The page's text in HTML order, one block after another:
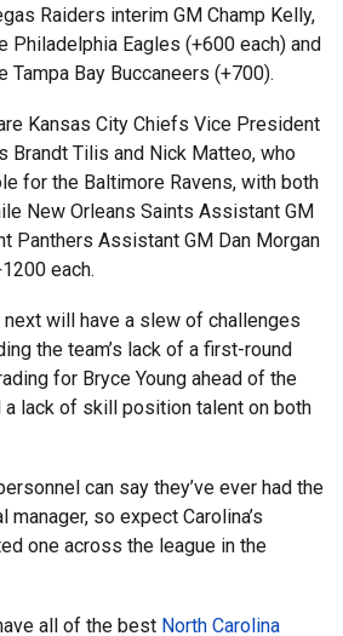
Raiders interim GM Champ Kelly,
Philadelphia Eagles (+600 each) and
Tampa Bay Buccaneers (+700).
Kansas City Chiefs Vice President
Brandt Tilis and Nick Matteo, who
for the Baltimore Ravens, with both
New Orleans Saints Assistant GM
Panthers Assistant GM Dan Morgan
each.
will have a slew of challenges
the team’s lack of a first-round
for Bryce Young ahead of the
a lack of skill position talent on both
can say they’ve ever had the
manager, so expect Carolina’s
one across the league in the
all of the best North Carolina